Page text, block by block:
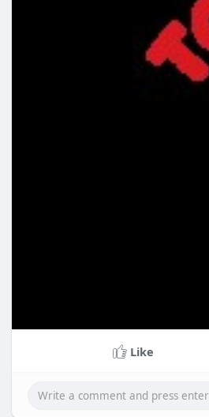
Like